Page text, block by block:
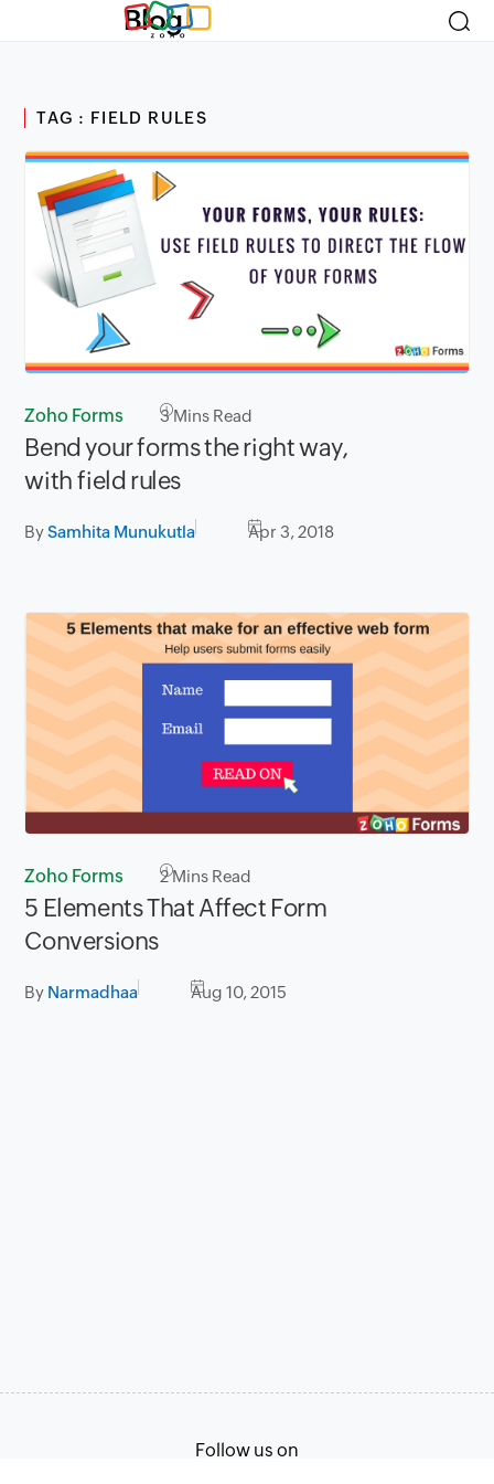
Blog
TAG : FIELD RULES
Zoho Forms 3Mins Read
Bend your forms the right way,
with field rules
BySamhita Munukutla Apr 3, 2018
Zoho Forms 2Mins Read
5 Elements That Affect Form
Conversions
By Narmadhaa Aug 10, 2015
Follow us on